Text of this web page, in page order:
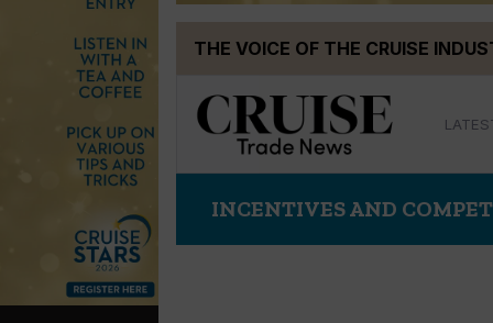
THE VOICE OF THE CRUISE
INCENTIVES AND